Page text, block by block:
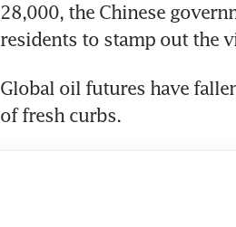
28,000, the Chinese
residents to stamp out the
Global oil futures have
of fresh curbs.